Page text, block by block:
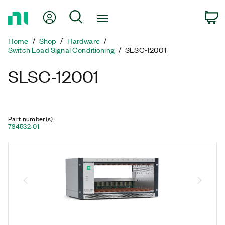
Page
My Account
Search
Home Shop
Hardware
Switch Load Signal Conditioning
SLSC-12001
SLSC-12001
Part number(s):
784532-01